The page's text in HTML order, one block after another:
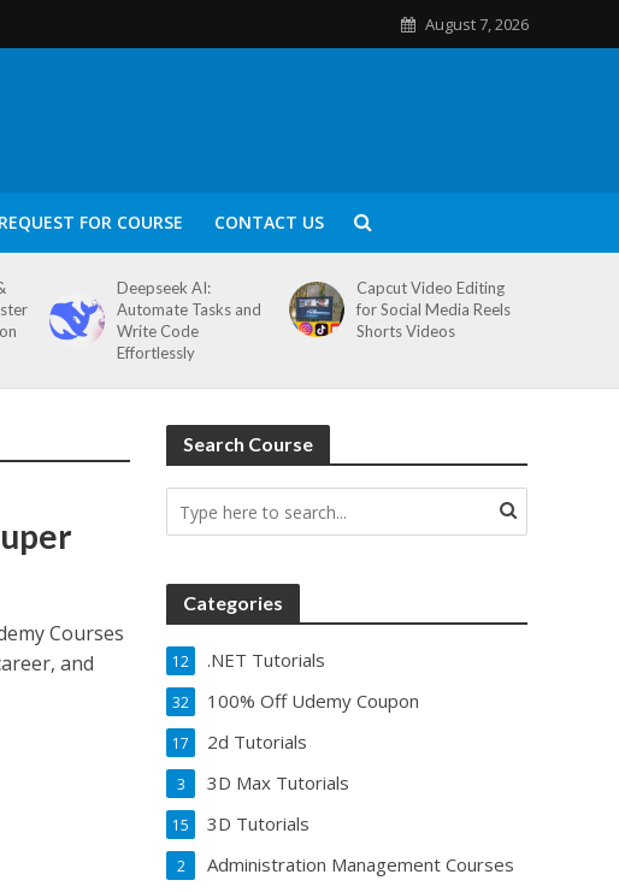
August 7, 2026
REQUEST FOR COURSE CONTACT US
Deepseek AI:
Automate Tasks and
Write Code
Effortlessly
Capcut Video Editing
for Social Media Reels
Shorts Videos
Courses
and
Search Course
Categories
.NET Tutorials
12
100% Off Udemy Coupon
32
2d Tutorials
17
3D Max Tutorials
3
3D Tutorials
15
Administration Management Courses
2